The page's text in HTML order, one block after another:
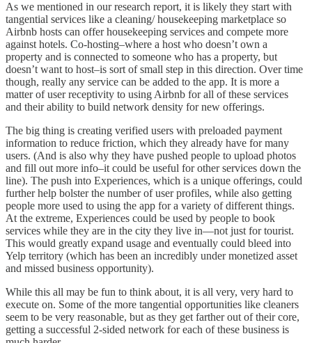
As we mentioned in our research report, it is likely they start with
tangential services like a cleaning/ housekeeping marketplace so
Airbnb hosts can offer housekeeping services and compete more
against hotels. Co-hosting–where a host who doesn’t own a
property and is connected to someone who has a property, but
doesn’t want to host–is sort of small step in this direction. Over time
though, really any service can be added to the app. It is more a
matter of user receptivity to using Airbnb for all of these services
and their ability to build network density for new offerings.
The big thing is creating verified users with preloaded payment
information to reduce friction, which they already have for many
users. (And is also why they have pushed people to upload photos
and fill out more info–it could be useful for other services down the
line). The push into Experiences, which is a unique offerings, could
further help bolster the number of user profiles, while also getting
people more used to using the app for a variety of different things.
At the extreme, Experiences could be used by people to book
services while they are in the city they live in—not just for tourist.
This would greatly expand usage and eventually could bleed into
Yelp territory (which has been an incredibly under monetized asset
and missed business opportunity).
While this all may be fun to think about, it is all very, very hard to
execute on. Some of the more tangential opportunities like cleaners
seem to be very reasonable, but as they get farther out of their core,
getting a successful 2-sided network for each of these business is